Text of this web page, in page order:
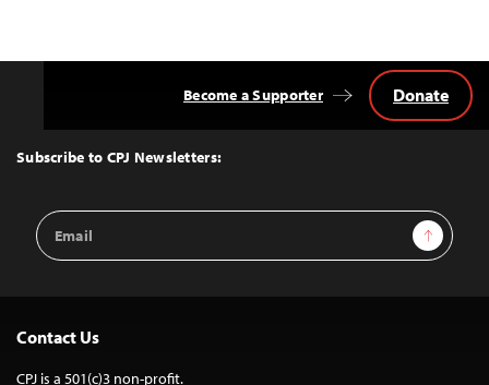
Top
Subscribe to CPJ Newsletters:
Email
Address
Sign Up
Become a Supporter Donate
Contact Us
CPJ is a 501(c)3 non-profit.